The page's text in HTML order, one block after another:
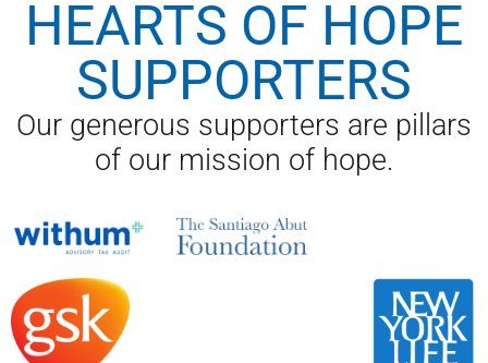
HEARTS OF HOPE
SUPPORTERS
Our generous supporters are pillars
of our mission of hope.